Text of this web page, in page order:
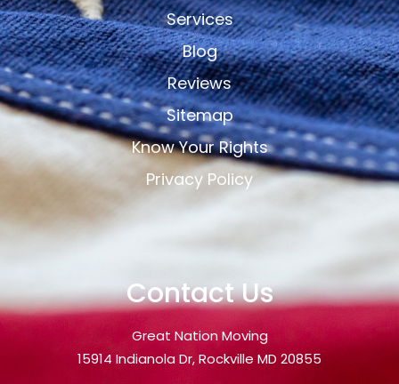
Services
Blog
Reviews
Sitemap
Know Your Rights
Privacy Policy
Contact Us
Great Nation Moving
15914 Indianola Dr, Rockville MD 20855